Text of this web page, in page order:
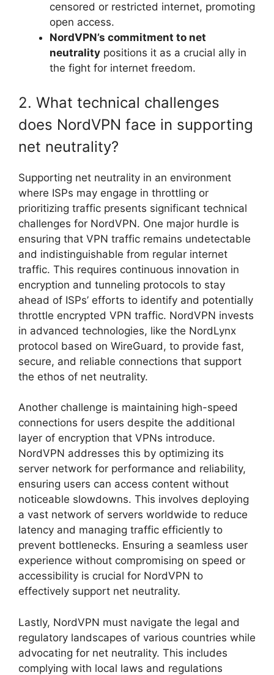
censored or restricted internet, promoting
open access.
NordVPN’s commitment to net
neutrality positions it as a crucial ally in
the fight for internet freedom.
2. What technical challenges
does NordVPN face in supporting
net neutrality?
Supporting net neutrality in an environment
where ISPs may engage in throttling or
prioritizing traffic presents significant technical
challenges for NordVPN. One major hurdle is
ensuring that VPN traffic remains undetectable
and indistinguishable from regular internet
traffic. This requires continuous innovation in
encryption and tunneling protocols to stay
ahead of ISPs’ efforts to identify and potentially
throttle encrypted VPN traffic. NordVPN invests
in advanced technologies, like the NordLynx
protocol based on WireGuard, to provide fast,
secure, and reliable connections that support
the ethos of net neutrality.
Another challenge is maintaining high-speed
connections for users despite the additional
layer of encryption that VPNs introduce.
NordVPN addresses this by optimizing its
server network for performance and reliability,
ensuring users can access content without
noticeable slowdowns. This involves deploying
a vast network of servers worldwide to reduce
latency and managing traffic efficiently to
prevent bottlenecks. Ensuring a seamless user
experience without compromising on speed or
accessibility is crucial for NordVPN to
effectively support net neutrality.
Lastly, NordVPN must navigate the legal and
regulatory landscapes of various countries while
advocating for net neutrality. This includes
complying with local laws and regulations